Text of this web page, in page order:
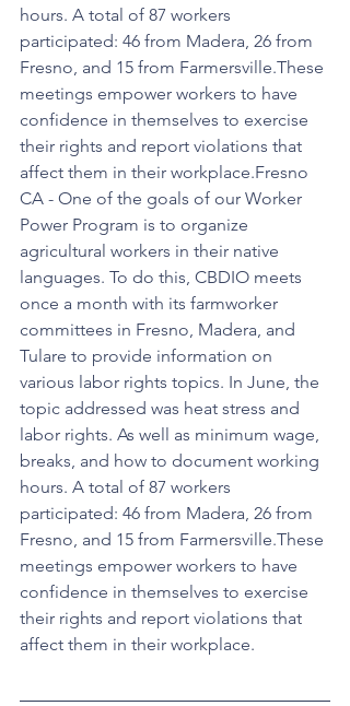
hours. A total of 87 workers
participated: 46 from Madera, 26 from
Fresno, and 15 from Farmersville.These
meetings empower workers to have
confidence in themselves to exercise
their rights and report violations that
affect them in their workplace.Fresno
CA - One of the goals of our Worker
Power Program is to organize
agricultural workers in their native
languages. To do this, CBDIO meets
once a month with its farmworker
committees in Fresno, Madera, and
Tulare to provide information on
various labor rights topics. In June, the
topic addressed was heat stress and
labor rights. As well as minimum wage,
breaks, and how to document working
hours. A total of 87 workers
participated: 46 from Madera, 26 from
Fresno, and 15 from Farmersville.These
meetings empower workers to have
confidence in themselves to exercise
their rights and report violations that
affect them in their workplace.